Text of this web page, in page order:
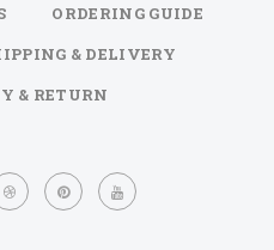
ORDERING GUIDE
& DELIVERY
& RETURN